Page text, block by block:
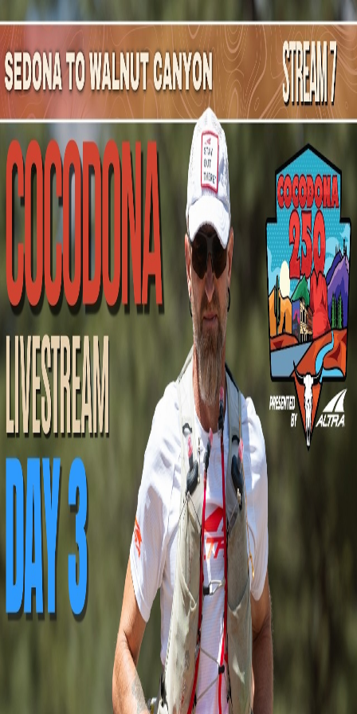
Mountain Outpost
BroadcastsAthletesAboutYouTube
FG
FelixGerlach
M · 23 · Milwaukee, WI, USA
Broadcasts
Upcoming Broadcasts
No upcoming Mountain Outpost broadcasts featuring
Felix.
Past Broadcasts